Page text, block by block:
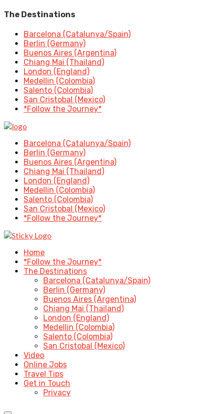
The Destinations
Barcelona (Catalunya/Spain)
Berlin (Germany)
Buenos Aires (Argentina)
Chiang Mai (Thailand)
London (England)
Medellin (Colombia)
Salento (Colombia)
San Cristobal (Mexico)
*Follow the Journey*
Barcelona (Catalunya/Spain)
Berlin (Germany)
Buenos Aires (Argentina)
Chiang Mai (Thailand)
London (England)
Medellin (Colombia)
Salento (Colombia)
San Cristobal (Mexico)
*Follow the Journey*
Home
*Follow the Journey*
The Destinations
Barcelona (Catalunya/Spain)
Berlin (Germany)
Buenos Aires (Argentina)
Chiang Mai (Thailand)
London (England)
Medellin (Colombia)
Salento (Colombia)
San Cristobal (Mexico)
Video
Online Jobs
Travel Tips
Get in Touch
Privacy